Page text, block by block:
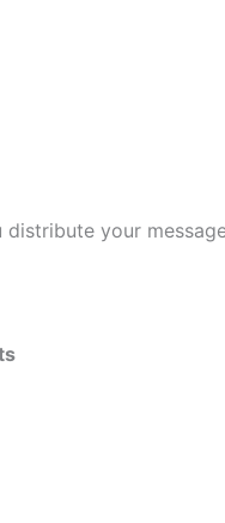
your